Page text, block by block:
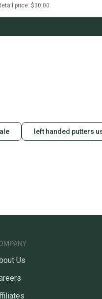
price: $30.00
left handed putters
Us